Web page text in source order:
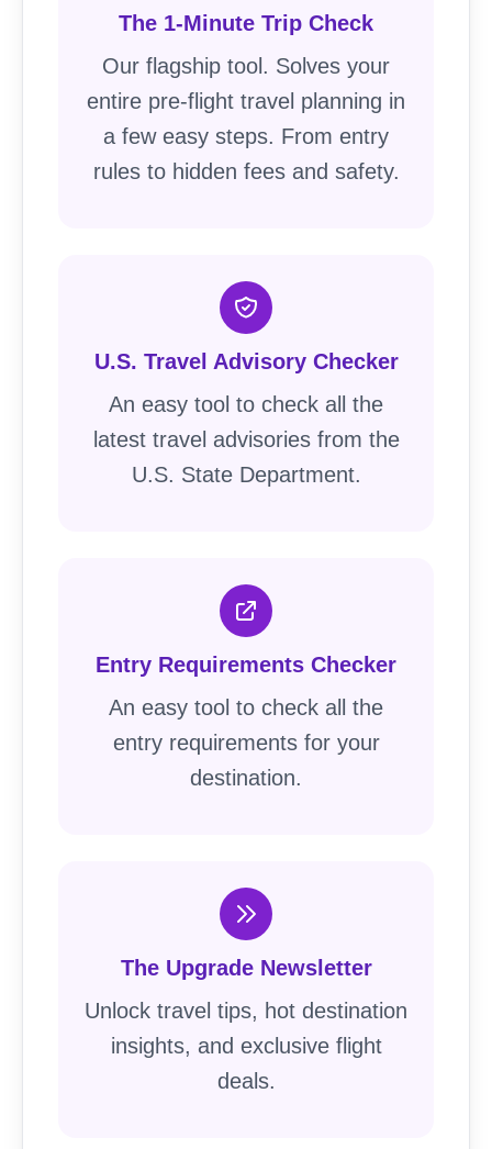
The 1-Minute Trip Check
Our flagship tool. Solves your
entire pre-flight travel planning in
a few easy steps. From entry
rules to hidden fees and safety.
U.S. Travel Advisory Checker
An easy tool to check all the
latest travel advisories from the
U.S. State Department.
Entry Requirements Checker
An easy tool to check all the
entry requirements for your
destination.
The Upgrade Newsletter
Unlock travel tips, hot destination
insights, and exclusive flight
deals.